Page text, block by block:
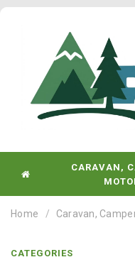
CARAVAN,
Home Caravan,
CATEGORIES